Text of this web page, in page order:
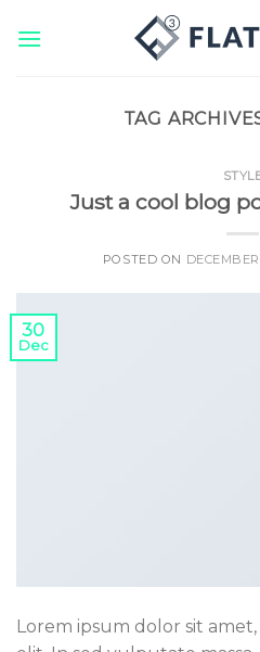
TAG
Just a cool blog
POSTED ON
30
Dec
Lorem ipsum dolor sit